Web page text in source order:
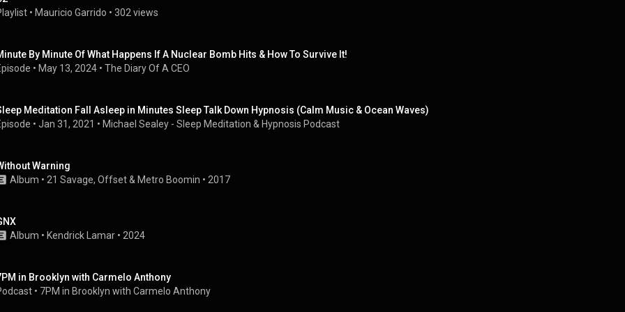
• Mauricio Garrido • 302 views
By Minute Of What Happens If A Nuclear Bomb Hits & How To Survive It!
• May 13, 2024 • The Diary Of A CEO
Meditation Fall Asleep in Minutes Sleep Talk Down Hypnosis (Calm Music & Ocean Waves)
• Jan 31, 2021 • Michael Sealey - Sleep Meditation & Hypnosis Podcast
Warning
Album • 21 Savage, Offset & Metro Boomin • 2017
Album • Kendrick Lamar • 2024
in Brooklyn with Carmelo Anthony
• 7PM in Brooklyn with Carmelo Anthony